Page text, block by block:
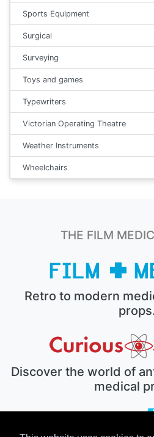
Sports Equipment
Surgical
Surveying
Toys and games
Typewriters
Victorian Operating Theatre
Weather Instruments
Wheelchairs
THE FILM
Retro to modern
props.
Discover the world of
medical